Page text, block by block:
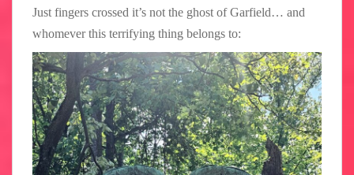
Just fingers crossed it’s not the ghost of Garfield… and
whomever this terrifying thing belongs to: